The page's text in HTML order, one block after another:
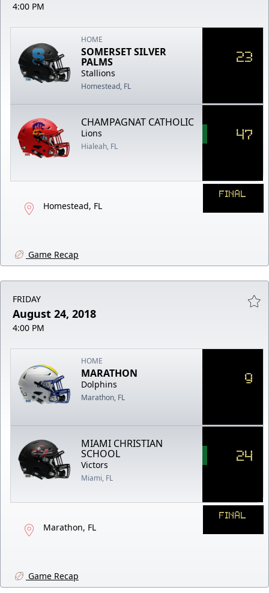
4:00 PM
HOME
SOMERSET SILVER
PALMS
Stallions
Homestead, FL
23
CHAMPAGNAT CATHOLIC
Lions
Hialeah, FL
47
Homestead, FL
FINAL
Game Recap
FRIDAY
August 24, 2018
4:00 PM
HOME
MARATHON
Dolphins
Marathon, FL
9
MIAMI CHRISTIAN
SCHOOL
Victors
Miami, FL
24
Marathon, FL
FINAL
Game Recap